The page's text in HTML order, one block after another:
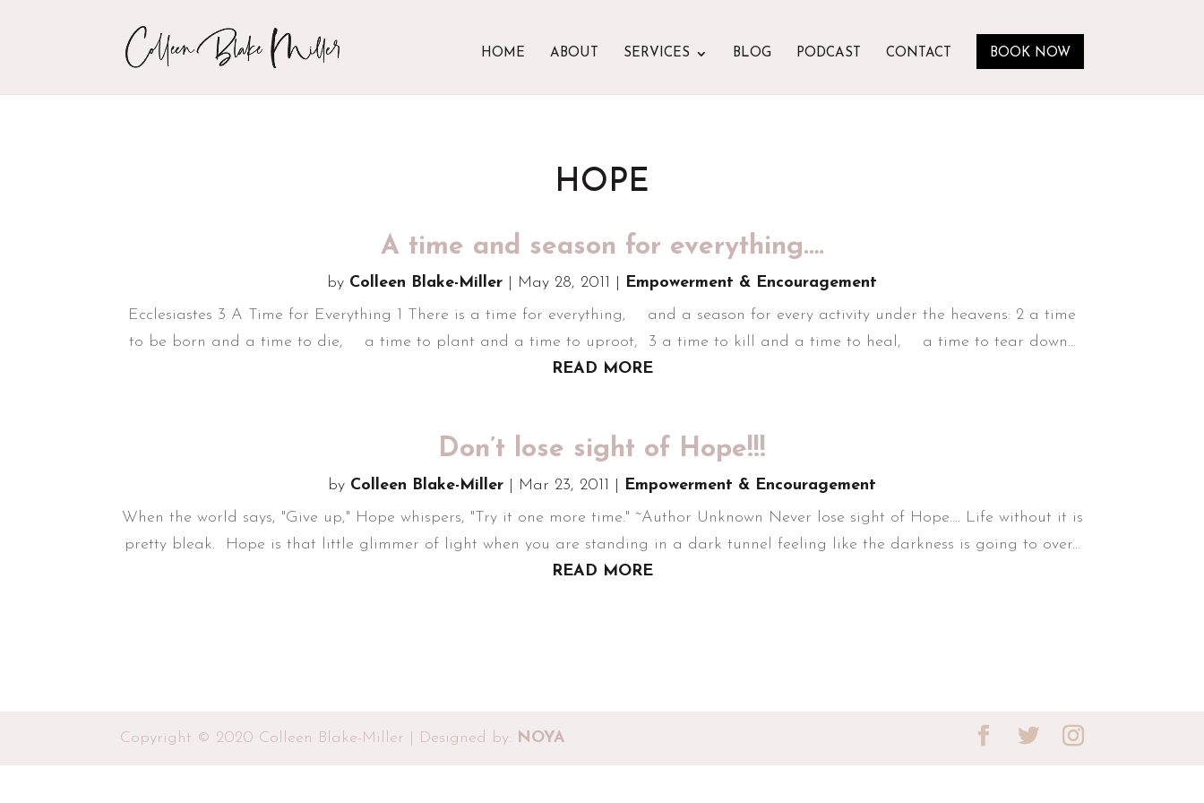
HOME ABOUT SERVICES BLOG PODCAST CONTACT BOOK NOW
HOPE
A time and season for everything….
by Colleen Blake-Miller May 28, 2011
Empowerment & Encouragement
Ecclesiastes 3 A Time for Everything 1 There is a time for everything, and a season for every activity under the heavens: 2 a time
to be born and a time to die, a time to plant and a time to uproot, 3 a time to kill and a time to heal, a time to tear down...
READ MORE
Don’t lose sight of Hope!!!
by Colleen Blake-Miller Mar 23, 2011
Empowerment & Encouragement
When the world says, "Give up," Hope whispers, "Try it one more time." ~Author Unknown Never lose sight of Hope…. Life without it is
pretty bleak. Hope is that little glimmer of light when you are standing in a dark tunnel feeling like the darkness is going to over...
READ MORE
Copyright © 2020 Colleen Blake-Miller | Designed by: NOYA